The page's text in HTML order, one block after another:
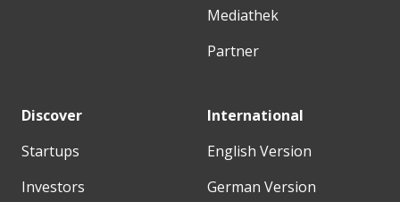
Mediathek
Partner
Discover
Startups
Investors
International
English Version
German Version